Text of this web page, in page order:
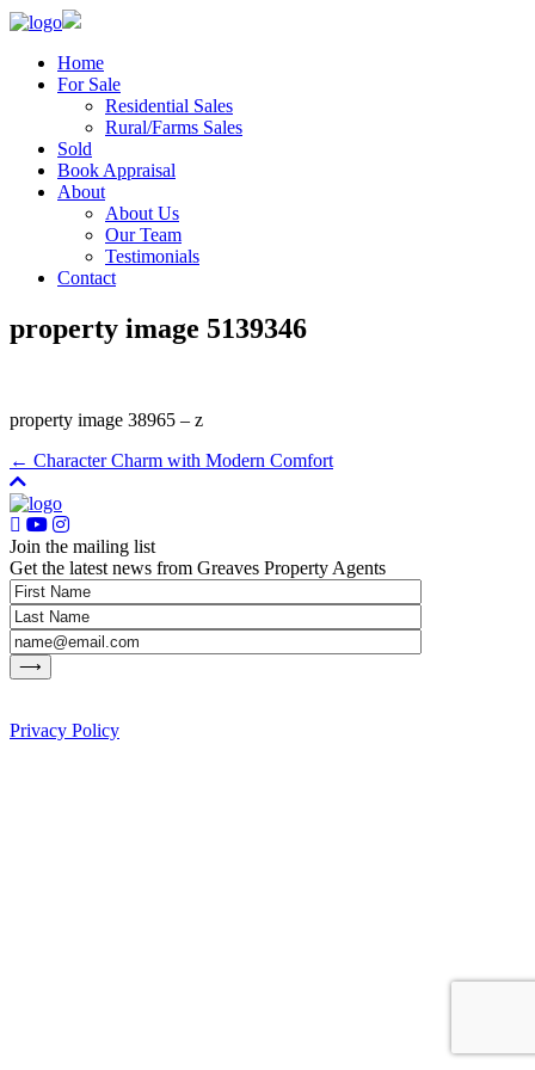
Home
For Sale
Residential Sales
Rural/Farms Sales
Sold
Book Appraisal
About
About Us
Our Team
Testimonials
Contact
property image 5139346
property image 38965 – z
← Character Charm with Modern Comfort
Join the mailing list
Get the latest news from Greaves Property Agents
Privacy Policy